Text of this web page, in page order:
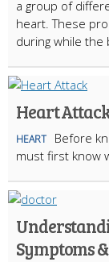
a group of
heart. These
during while the
Heart
HEART
Before
must first know
Symptoms